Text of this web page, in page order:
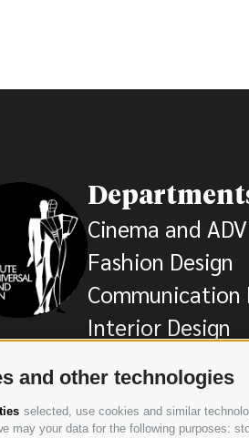
and other technologies
selected, use cookies and similar
may your data for the following purposes:
Cinema and ADV
Fashion Design
Communication
Interior Design